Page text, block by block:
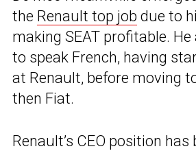
the Renault top job due to
making SEAT profitable.
to speak French, having
at Renault, before moving
then Fiat.
Renault’s CEO position has